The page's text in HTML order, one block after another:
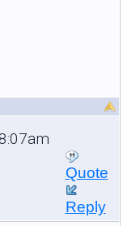
Quote
Reply